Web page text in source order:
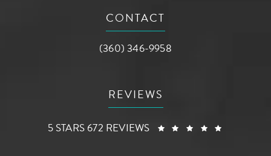
CONTACT
Call AG Aesthetic Center on the phone
(360) 346-9958
REVIEWS
AG AESTHETIC CENTER REVIEWS:
5 STARS 672 REVIEWS